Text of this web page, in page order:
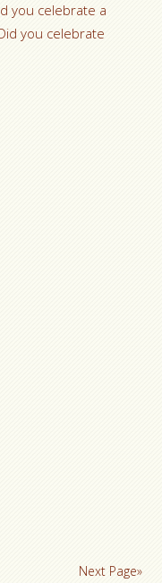
you celebrate a
you celebrate
Next Page»